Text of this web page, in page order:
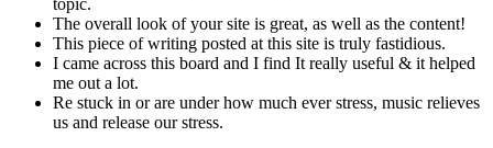
The overall look of your site is great, as well as the content!
This piece of writing posted at this site is truly fastidious.
I came across this board and I find It really useful & it helped
me out a lot.
Re stuck in or are under how much ever stress, music relieves
us and release our stress.